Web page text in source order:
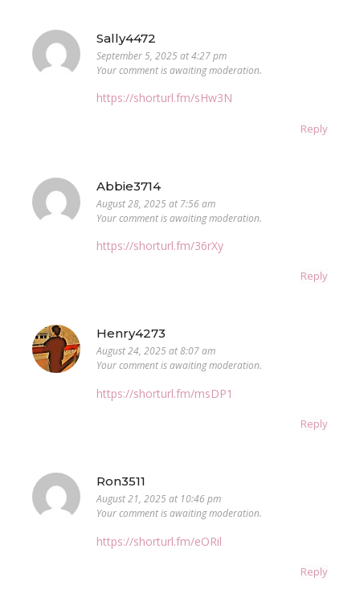
Sally4472
September 5, 2025 at 4:27 pm
Your comment is awaiting moderation.
https://shorturl.fm/sHw3N
Reply
Abbie3714
August 28, 2025 at 7:56 am
Your comment is awaiting moderation.
https://shorturl.fm/36rXy
Reply
Henry4273
August 24, 2025 at 8:07 am
Your comment is awaiting moderation.
https://shorturl.fm/msDP1
Reply
Ron3511
August 21, 2025 at 10:46 pm
Your comment is awaiting moderation.
https://shorturl.fm/eORil
Reply